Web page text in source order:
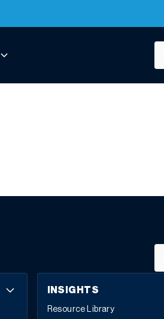
INSIGHTS
Resource Library